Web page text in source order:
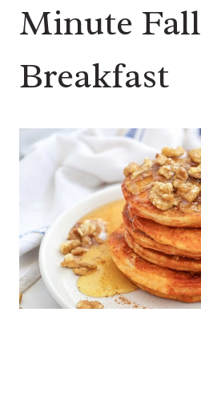
Minute Fall
Breakfast